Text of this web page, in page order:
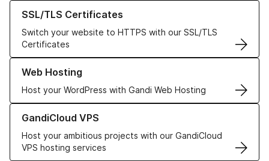
SSL/TLS Certificates
Switch your website to HTTPS with our SSL/TLS
Certificates
Learn more about our SSL/TLS Certificates
Web Hosting
Host your WordPress with Gandi Web Hosting
Learn more about our Web Hosting solutions
GandiCloud VPS
Host your ambitious projects with our GandiCloud
VPS hosting services
Learn more about GandiCloud VPS